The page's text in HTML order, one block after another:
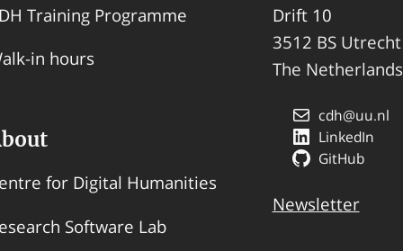
Training Programme
in hours
for Digital Humanities
Software Lab
Drift 10
3512 BS Utrecht
The Netherlands
cdh@uu.nl
LinkedIn
GitHub
Newsletter